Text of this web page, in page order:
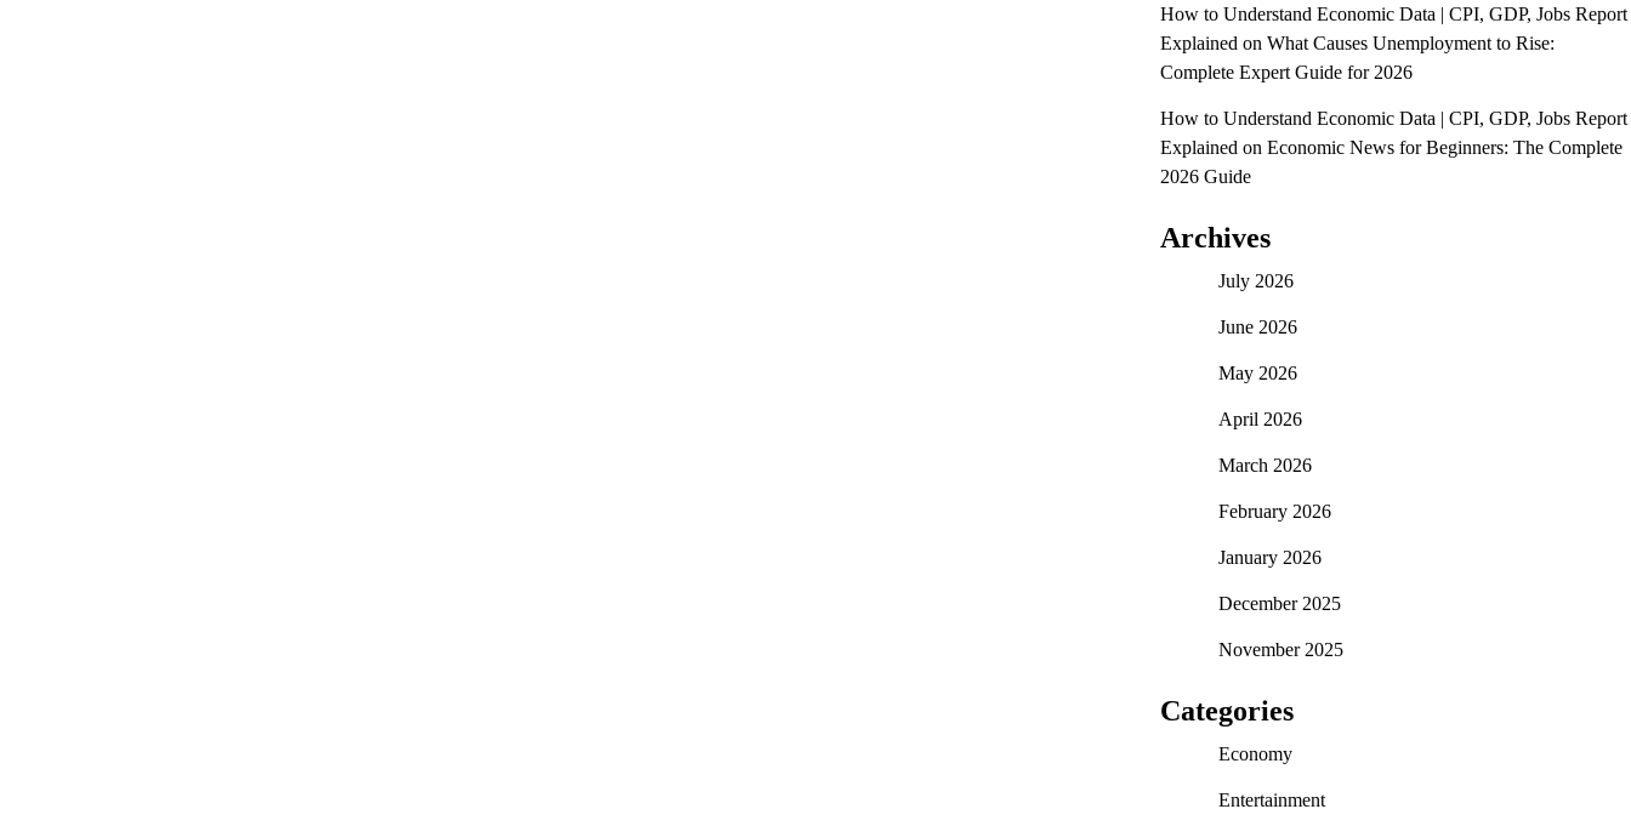
How to Understand Economic Data | CPI, GDP, Jobs Report
Explained on What Causes Unemployment to Rise:
Complete Expert Guide for 2026
How to Understand Economic Data | CPI, GDP, Jobs Report
Explained on Economic News for Beginners: The Complete
2026 Guide
Archives
July 2026
June 2026
May 2026
April 2026
March 2026
February 2026
January 2026
December 2025
November 2025
Categories
Economy
Entertainment